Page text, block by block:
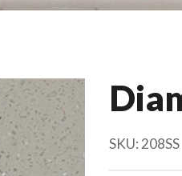
SKU:208SS